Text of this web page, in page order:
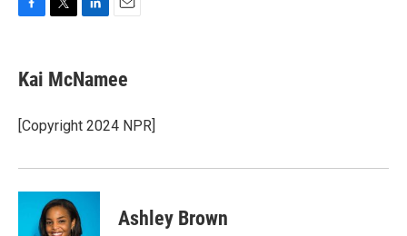
e
b
o
k
t
t
r
k
e
I
i
l
Kai McNamee
[Copyright 2024 NPR]
Ashley Brown